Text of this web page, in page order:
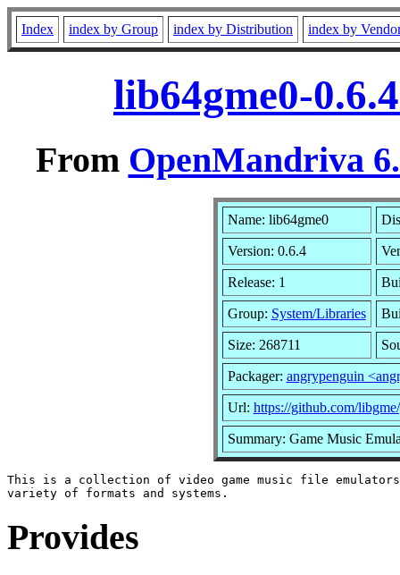
Index index by Group index by Distribution index by
lib64gme0-
From OpenMandriva
Name: lib64gme0
Version: 0.6.4
Release: 1
Group: System/Libraries
Size: 268711
Packager: angrypenguin
Url: https://github.com/
Summary: Game Music
This is a collection of video game music file
Provides